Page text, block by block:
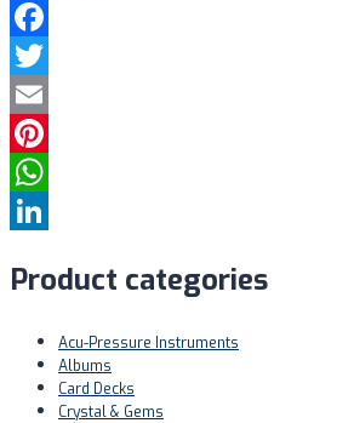
Facebook
Twitter
Email
Pinterest
WhatsApp
Product categories
Acu-Pressure Instruments
Albums
Card Decks
Crystal & Gems